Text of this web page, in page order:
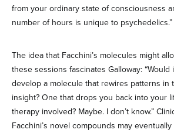
from your ordinary state of consciousness
number of hours is unique to psychedelics.”
The idea that Facchini’s molecules might
these sessions fascinates Galloway:
develop a molecule that rewires patterns in
insight? One that drops you back into your
therapy involved? Maybe. I don’t know.”
Facchini’s novel compounds may